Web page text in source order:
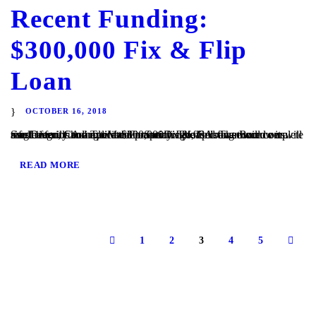
Recent Funding:
$300,000 Fix & Flip
Loan
OCTOBER 16, 2018
San Diego, CA – TaliMar Financial is pleased to announce its most recent funding of a $300,000 fix & flip loan secured on a single family home located in San Diego, CA. The Borrower will use the funds to acquire the property. The Borrower will complete a full interior and exterior renovation before listing the...
READ MORE
1 2 3 4 5